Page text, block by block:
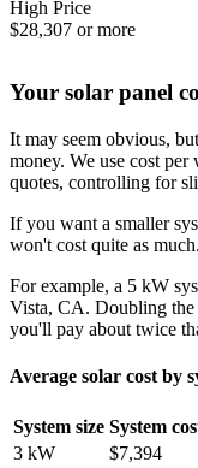
High Price
$28,307 or more
Your solar panel
It may seem obvious,
money. We use cost
quotes, controlling for
If you want a smaller
won't cost quite as much.
For example, a 5 kW
Vista, CA. Doubling the
you'll pay about twice
Average solar cost by
System size System
3 kW
$7,394